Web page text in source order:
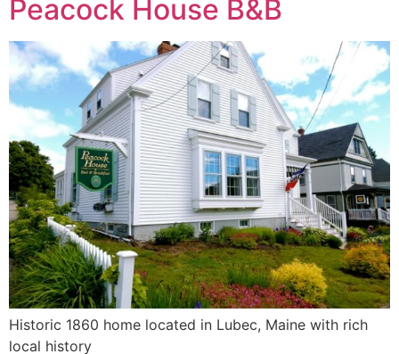
Peacock House B&B
Historic 1860 home located in Lubec, Maine with rich
local history